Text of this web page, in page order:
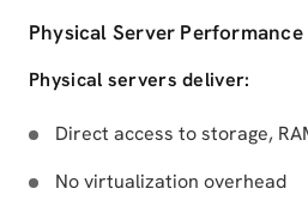
Physical Server Performance
Physical servers deliver:
Direct access to storage,
No virtualization overhead